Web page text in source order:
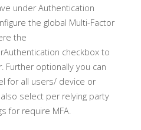
under Authentication
the global Multi-Factor
the
checkbox to
Further optionally you can
for all users/ device or
select per relying party
for require MFA.